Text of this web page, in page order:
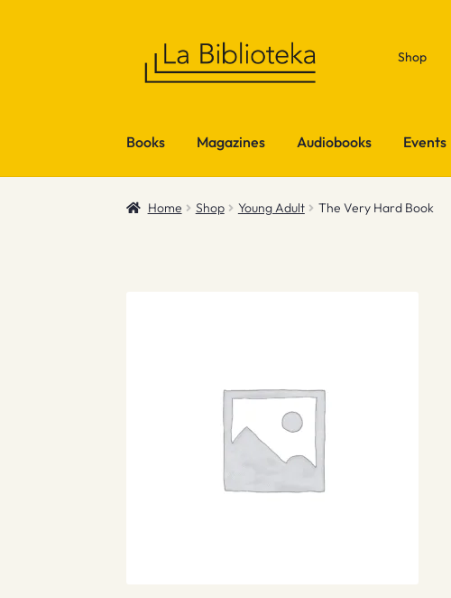
Shop
Books Magazines Audiobooks Events
Home Shop Young Adult The Very Hard Book